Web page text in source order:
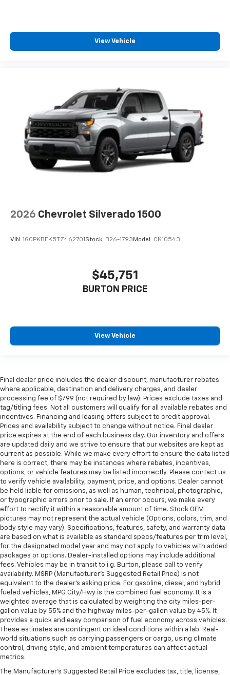
View Vehicle
2026 Chevrolet Silverado 1500
VIN: 1GCPKBEK5TZ462701Stock: B26-1793Model: CK10543
$45,751
BURTON PRICE
View Vehicle
Final dealer price includes the dealer discount, manufacturer rebates
where applicable, destination and delivery charges, and dealer
processing fee of $799 (not required by law). Prices exclude taxes and
tag/titling fees. Not all customers will qualify for all available rebates and
incentives. Financing and leasing offers subject to credit approval.
Prices and availability subject to change without notice. Final dealer
price expires at the end of each business day. Our inventory and offers
are updated daily and we strive to ensure that our websites are kept as
current as possible. While we make every effort to ensure the data listed
here is correct, there may be instances where rebates, incentives,
options, or vehicle features may be listed incorrectly. Please contact us
to verify vehicle availability, payment, price, and options. Dealer cannot
be held liable for omissions, as well as human, technical, photographic,
or typographic errors prior to sale. If an error occurs, we make every
effort to rectify it within a reasonable amount of time. Stock OEM
pictures may not represent the actual vehicle (Options, colors, trim, and
body style may vary). Specifications, features, safety, and warranty data
are based on what is available as standard specs/features per trim level,
for the designated model year and may not apply to vehicles with added
packages or options. Dealer-installed options may include additional
fees. Vehicles may be in transit to i.g. Burton, please call to verify
availability. MSRP (Manufacturer's Suggested Retail Price) is not
equivalent to the dealer's asking price. For gasoline, diesel, and hybrid
fueled vehicles, MPG City/Hwy is the combined fuel economy. It is a
weighted average that is calculated by weighting the city miles-per-
gallon value by 55% and the highway miles-per-gallon value by 45%. It
provides a quick and easy comparison of fuel economy across vehicles.
These estimates are contingent on ideal conditions within a lab. Real-
world situations such as carrying passengers or cargo, using climate
control, driving style, and ambient temperatures can affect actual
metrics.
The Manufacturer's Suggested Retail Price excludes tax, title, license,